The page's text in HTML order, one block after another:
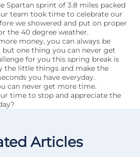
Spartan sprint of 3.8 miles packed
team took time to celebrate our
we showered and put on proper
the 40 degree weather.
money, you can always be
but one thing you can never get
for you this spring break is
the little things and make the
you have everyday.
can never get more time.
time to stop and appreciate the
Articles